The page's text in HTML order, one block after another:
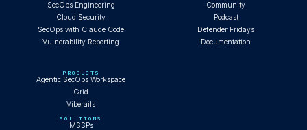
SecOps Engineering
Cloud Security
SecOps with Claude Code
Vulnerability Reporting
PRODUCTS
Agentic SecOps Workspace
Grid
Viberails
Community
Podcast
Defender Fridays
Documentation
SOLUTIONS
MSSPs